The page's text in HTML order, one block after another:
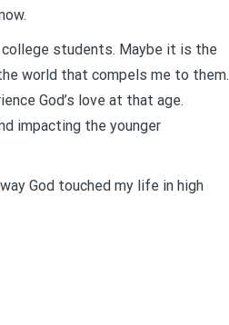
college students. Maybe it is the
world that compels me to them.
God’s love at that age.
impacting the younger
God touched my life in high